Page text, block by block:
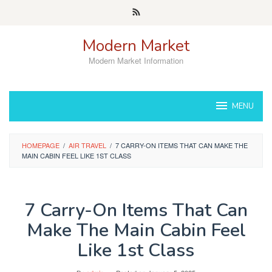
Modern Market
Modern Market Information
MENU
HOMEPAGE / AIR TRAVEL / 7 CARRY-ON ITEMS THAT CAN MAKE THE
MAIN CABIN FEEL LIKE 1ST CLASS
7 Carry-On Items That Can
Make The Main Cabin Feel
Like 1st Class